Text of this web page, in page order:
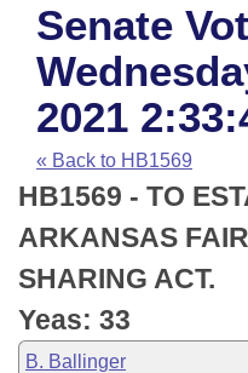
House
Task Force
Bills in House
Bills in Senate
Bills in Joint
Meetings Of The
Advanced Search
Code Sections
Search by Range
Advanced Search
Recent Activities
Recently Filed
Personalized Bill
Bills Returned from
Calendars
Meetings and Events
House
Senate
House Budget
Arkansas Law
Arkansas Code and
Uncodified Historic
Budget
Search Center
Senate
2021
« Back to HB1569
HB1569 - TO
ARKANSAS
SHARING ACT.
Yeas: 33
B. Ballinger